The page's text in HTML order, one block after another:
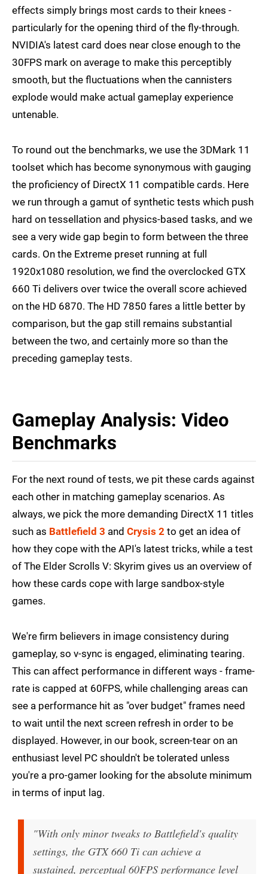
effects simply brings most cards to their knees -
particularly for the opening third of the fly-through.
NVIDIA's latest card does near close enough to the
30FPS mark on average to make this perceptibly
smooth, but the fluctuations when the cannisters
explode would make actual gameplay experience
untenable.
To round out the benchmarks, we use the 3DMark 11
toolset which has become synonymous with gauging
the proficiency of DirectX 11 compatible cards. Here
we run through a gamut of synthetic tests which push
hard on tessellation and physics-based tasks, and we
see a very wide gap begin to form between the three
cards. On the Extreme preset running at full
1920x1080 resolution, we find the overclocked GTX
660 Ti delivers over twice the overall score achieved
on the HD 6870. The HD 7850 fares a little better by
comparison, but the gap still remains substantial
between the two, and certainly more so than the
preceding gameplay tests.
Gameplay Analysis: Video
Benchmarks
For the next round of tests, we pit these cards against
each other in matching gameplay scenarios. As
always, we pick the more demanding DirectX 11 titles
such as Battlefield 3 and Crysis 2 to get an idea of
how they cope with the API's latest tricks, while a test
of The Elder Scrolls V: Skyrim gives us an overview of
how these cards cope with large sandbox-style
games.
We're firm believers in image consistency during
gameplay, so v-sync is engaged, eliminating tearing.
This can affect performance in different ways - frame-
rate is capped at 60FPS, while challenging areas can
see a performance hit as "over budget" frames need
to wait until the next screen refresh in order to be
displayed. However, in our book, screen-tear on an
enthusiast level PC shouldn't be tolerated unless
you're a pro-gamer looking for the absolute minimum
in terms of input lag.
"With only minor tweaks to Battlefield's quality
settings, the GTX 660 Ti can achieve a
sustained, perceptual 60FPS performance level